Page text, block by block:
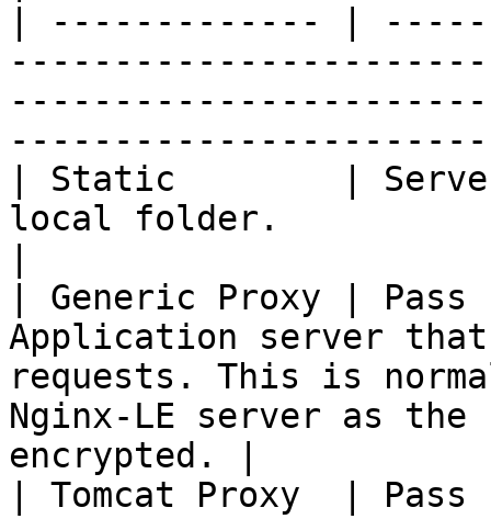
| ------------- |
| Static        | Serve
local folder.
| Generic Proxy | Pass
Application server that
requests. This is
Nginx-LE server as
encrypted. |
| Tomcat Proxy  |